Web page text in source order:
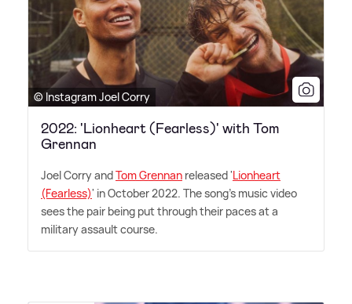
© Instagram Joel Corry
2022: 'Lionheart (Fearless)' with Tom
Grennan
Joel Corry andTom Grennan released 'Lionheart
(Fearless)' in October 2022. The song's music video
sees the pair being put through their paces at a
military assault course.